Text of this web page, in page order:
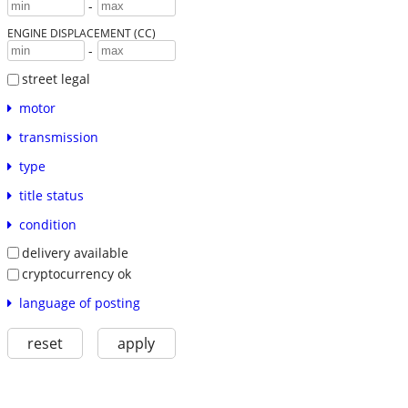
-
ENGINE DISPLACEMENT (CC)
-
street legal
motor
transmission
type
title status
condition
delivery available
cryptocurrency ok
language of posting
reset apply